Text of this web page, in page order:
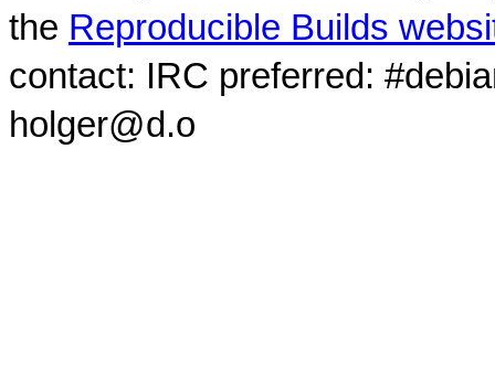
the Reproducible Builds
contact: IRC preferred:
holger@d.o